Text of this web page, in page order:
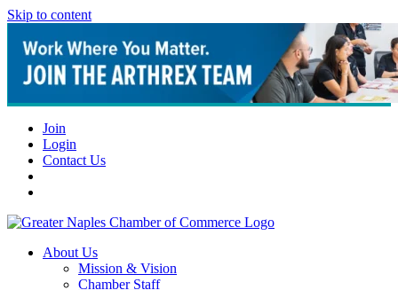
Skip to content
Join
Login
Contact Us
About Us
Mission & Vision
Chamber Staff